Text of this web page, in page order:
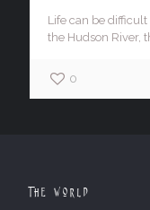
Life can be
the Hudson River,
0
The World